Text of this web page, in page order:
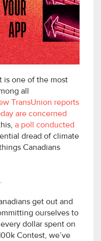
is one of the most
all
TransUnion reports
are concerned
a poll conducted
dread of climate
Canadians
get out and
ourselves to
dollar spent on
Contest, we’ve